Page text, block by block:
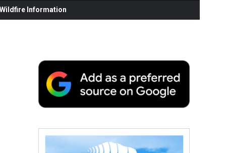
Information